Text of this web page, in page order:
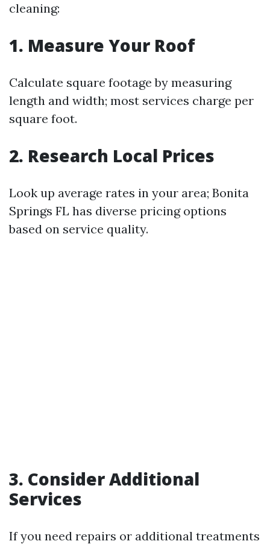
cleaning:
1. Measure Your Roof
Calculate square footage by measuring
length and width; most services charge per
square foot.
2. Research Local Prices
Look up average rates in your area; Bonita
Springs FL has diverse pricing options
based on service quality.
3. Consider Additional
Services
If you need repairs or additional treatments